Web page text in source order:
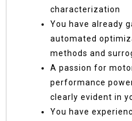
characterization
You have already
automated
methods and
A passion for
performance
clearly evident in
You have